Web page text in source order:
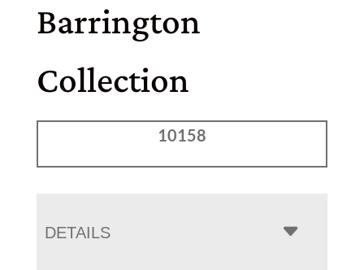
Barrington
Collection
10158
DETAILS